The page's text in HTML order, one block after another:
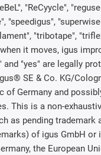
"ReCyycle",
"speedigus",
"tribotape",
it moves, igus
and "yes" are legally
SE & Co. KG/
of Germany and
This is a non-
as pending trademark
of igus GmbH or
the European